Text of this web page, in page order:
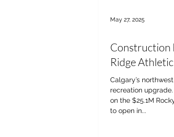
May 27, 2025
Construction
Ridge
Calgary’s
recreation
on the $25.1M
to open in...